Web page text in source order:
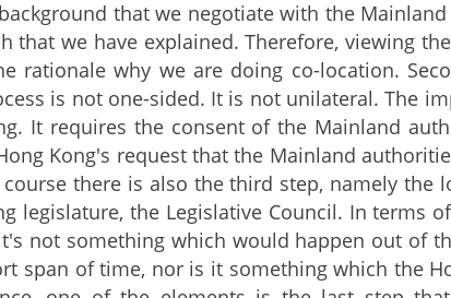
that we negotiate with the
that we have explained. Therefore, viewing
rationale why we are doing co-location.
is not one-sided. It is not unilateral. The
It requires the consent of the Mainland
Kong's request that the Mainland
there is also the third step, namely the
legislature, the Legislative Council. In terms
not something which would happen out of
span of time, nor is it something which the